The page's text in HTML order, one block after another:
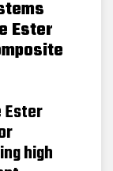
Ester
Ester
high